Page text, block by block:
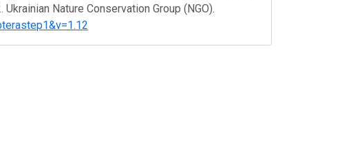
Nature Conservation Group (NGO).